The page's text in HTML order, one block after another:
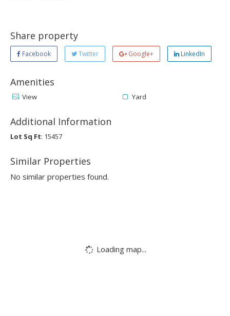
Share property
Facebook Twitter Google+ LinkedIn
Amenities
View Yard
Additional Information
Lot Sq Ft: 15457
Similar Properties
No similar properties found.
Loading map...